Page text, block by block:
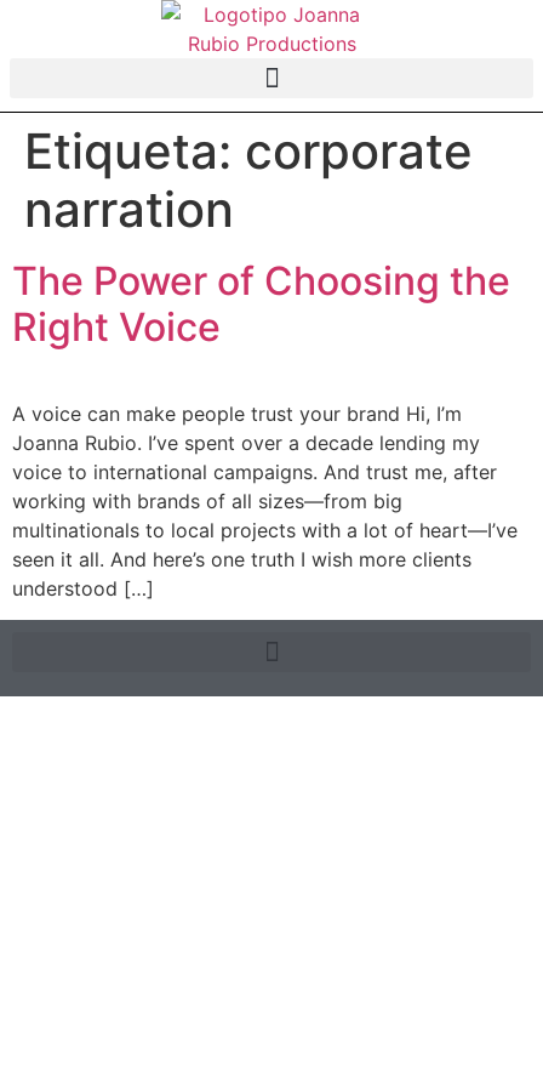
Etiqueta: corporate
narration
The Power of Choosing the
Right Voice
A voice can make people trust your brand Hi, I’m
Joanna Rubio. I’ve spent over a decade lending my
voice to international campaigns. And trust me, after
working with brands of all sizes—from big
multinationals to local projects with a lot of heart—I’ve
seen it all. And here’s one truth I wish more clients
understood […]